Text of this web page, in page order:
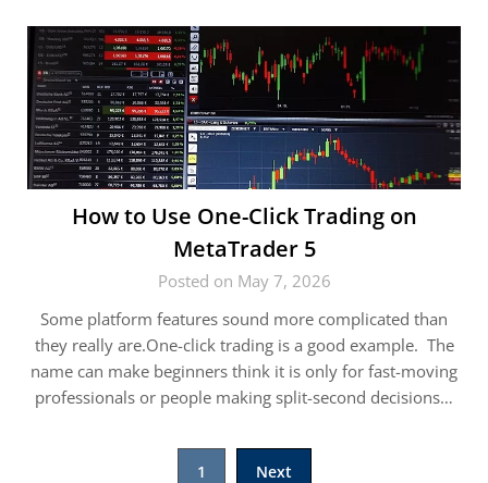
How to Use One-Click Trading on
MetaTrader 5
Posted on May 7, 2026
Some platform features sound more complicated than
they really are.One-click trading is a good example. The
name can make beginners think it is only for fast-moving
professionals or people making split-second decisions…
1 Next